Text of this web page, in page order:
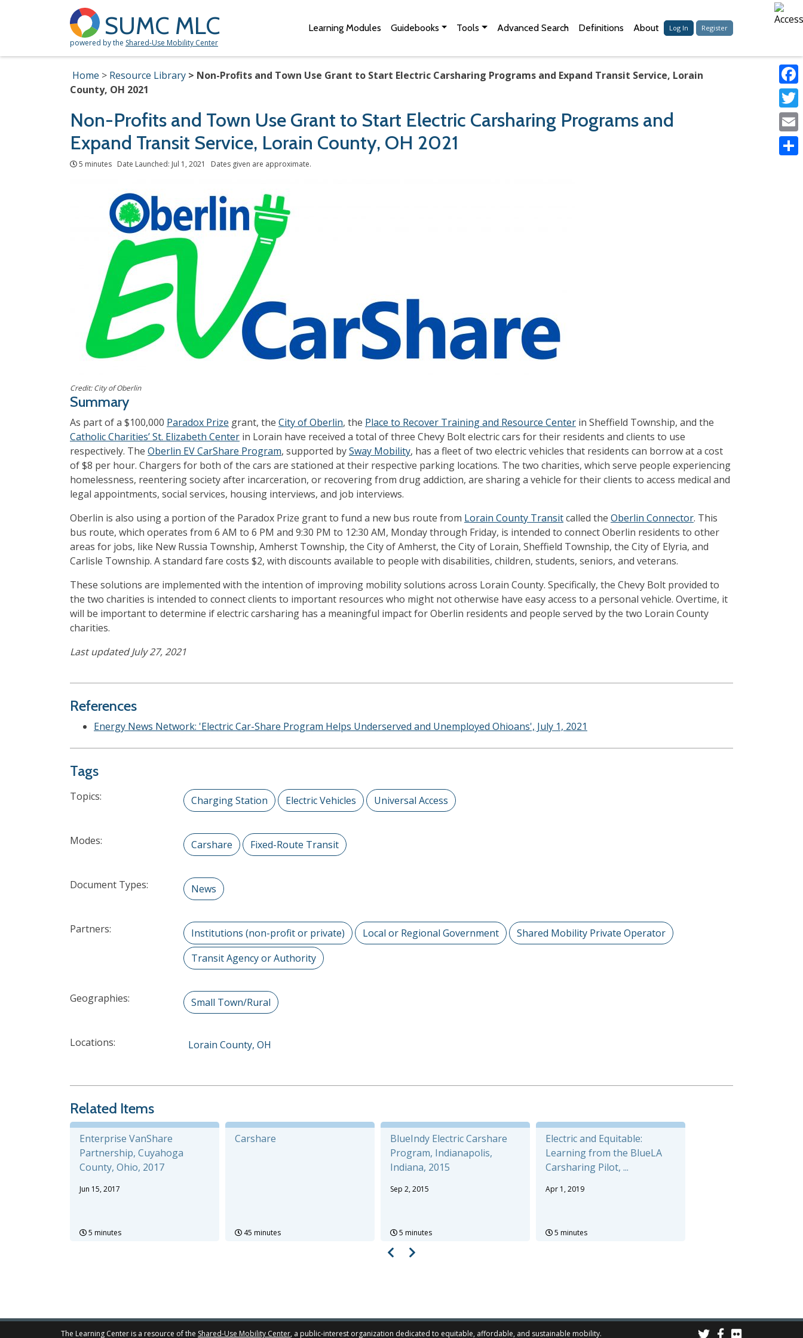
SUMC MLC
powered by the Shared-Use Mobility Center
Learning Modules Guidebooks Tools Advanced Search Definitions About Log In Register
Home Resource Library
Non-Profits and Town Use Grant to Start Electric Carsharing Programs and Expand Transit Service, Lorain
County, OH 2021
Non-Profits and Town Use Grant to Start Electric Carsharing Programs and
Expand Transit Service, Lorain County, OH 2021
5 minutes Date Launched: Jul 1, 2021 Dates given are approximate.
Credit: City of Oberlin
Summary
As part of a $100,000 Paradox Prize grant, the City of Oberlin, the Place to Recover Training and Resource Center in Sheffield Township, and the
Catholic Charities’ St. Elizabeth Center in Lorain have received a total of three Chevy Bolt electric cars for their residents and clients to use
respectively. The Oberlin EV CarShare Program, supported bySway Mobility, has a fleet of two electric vehicles that residents can borrow at a cost
of $8 per hour. Chargers for both of the cars are stationed at their respective parking locations. The two charities, which serve people experiencing
homelessness, reentering society after incarceration, or recovering from drug addiction, are sharing a vehicle for their clients to access medical and
legal appointments, social services, housing interviews, and job interviews.
Oberlin is also using a portion of the Paradox Prize grant to fund a new bus route from Lorain County Transitcalled the Oberlin Connector. This
bus route, which operates from 6 AM to 6 PM and 9:30 PM to 12:30 AM, Monday through Friday, is intended to connect Oberlin residents to other
areas for jobs, like New Russia Township, Amherst Township, the City of Amherst, the City of Lorain, Sheffield Township, the City of Elyria, and
Carlisle Township. A standard fare costs $2, with discounts available to people with disabilities, children, students, seniors, and veterans.
These solutions are implemented with the intention of improving mobility solutions across Lorain County. Specifically, the Chevy Bolt provided to
the two charities is intended to connect clients to important resources who might not otherwise have easy access to a personal vehicle. Overtime, it
will be important to determine if electric carsharing has a meaningful impact for Oberlin residents and people served by the two Lorain County
charities.
Last updated July 27, 2021
References
Energy News Network: 'Electric Car-Share Program Helps Underserved and Unemployed Ohioans', July 1, 2021
Tags
Topics: Charging Station Electric Vehicles Universal Access
Modes: Carshare Fixed-Route Transit
Document Types: News
Partners: Institutions (non-profit or private) Local or Regional Government
Shared Mobility Private Operator
Transit Agency or Authority
Geographies: Small Town/Rural
Locations: Lorain County, OH
Related Items
Enterprise VanShare
Partnership, Cuyahoga
County, Ohio, 2017
Jun 15, 2017
5 minutes
Carshare
45 minutes
BlueIndy Electric Carshare
Program, Indianapolis,
Indiana, 2015
Sep 2, 2015
5 minutes
Electric and Equitable:
Learning from the BlueLA
Carsharing Pilot, ...
Apr 1, 2019
5 minutes
The Learning Center is a resource of the Shared-Use Mobility Center, a public-interest organization dedicated to equitable, affordable, and sustainable mobility.
Twitter
Email